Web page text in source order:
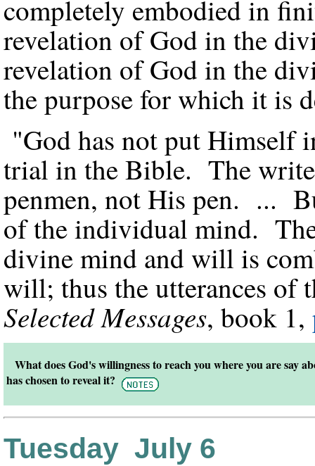
completely embodied in
revelation of God in the
revelation of God in the
the purpose for which it is
"God has not put Himself
trial in the Bible. The
penmen, not His pen. ...
of the individual mind.
divine mind and will is
will; thus the utterances
Selected Messages, book 1,
What does God's willingness to reach you where you are say
has chosen to reveal it?
Tuesday July 6